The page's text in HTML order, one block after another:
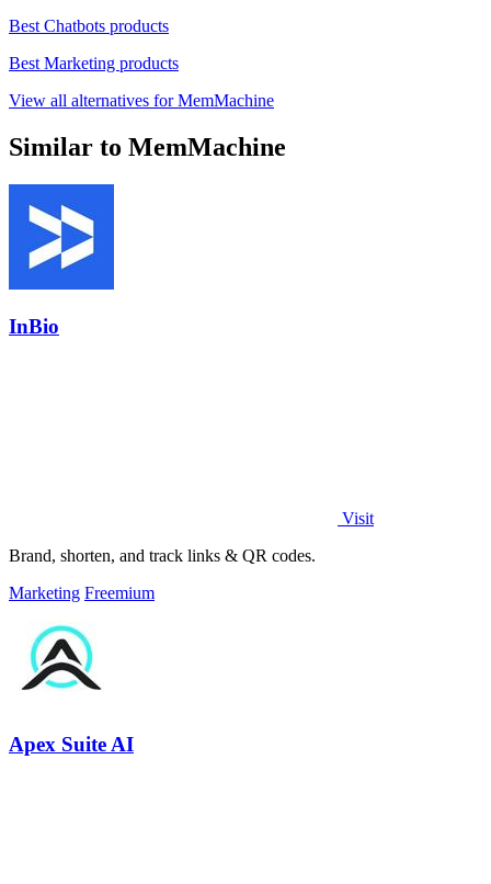
Best Chatbots products
Best Marketing products
View all alternatives for MemMachine
Similar to MemMachine
InBio
Visit
Brand, shorten, and track links & QR codes.
Marketing Freemium
Apex Suite AI